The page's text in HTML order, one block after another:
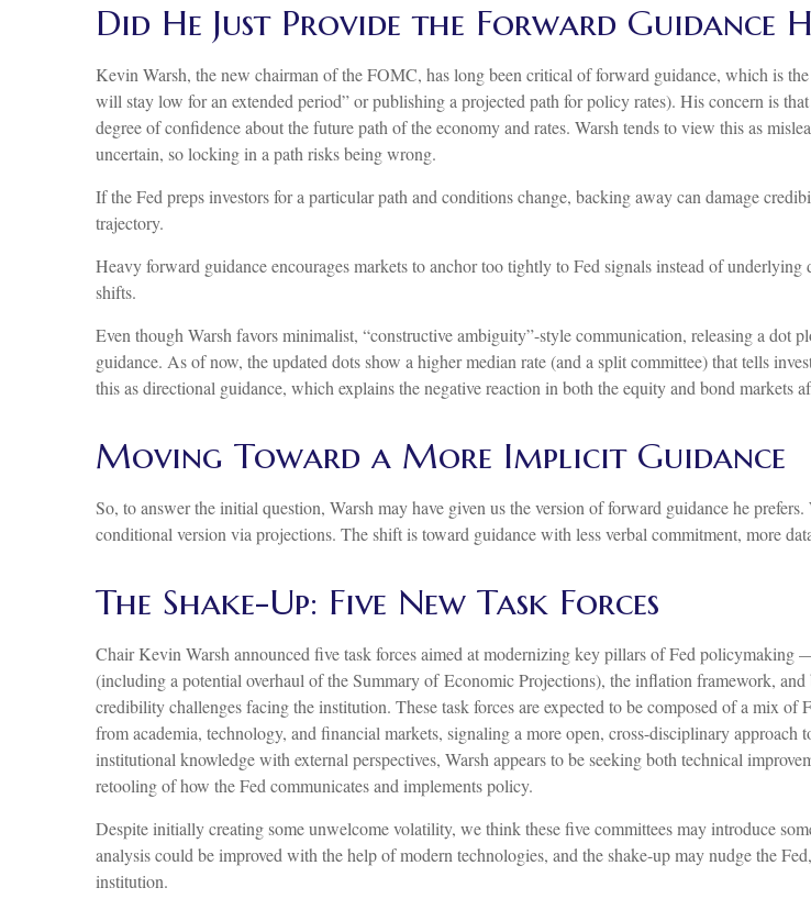
Did He Just Provide the Forward Guidance
Kevin Warsh, the new chairman of the FOMC, has long been critical of forward guidance, which is
will stay low for an extended period” or publishing a projected path for policy rates). His concern is
degree of confidence about the future path of the economy and rates. Warsh tends to view this as
uncertain, so locking in a path risks being wrong.
If the Fed preps investors for a particular path and conditions change, backing away can damage
trajectory.
Heavy forward guidance encourages markets to anchor too tightly to Fed signals instead of
shifts.
Even though Warsh favors minimalist, “constructive ambiguity”-style communication, releasing a
guidance. As of now, the updated dots show a higher median rate (and a split committee) that tells
this as directional guidance, which explains the negative reaction in both the equity and bond markets
Moving Toward a More Implicit Guidance
So, to answer the initial question, Warsh may have given us the version of forward guidance he
conditional version via projections. The shift is toward guidance with less verbal commitment, more
The Shake-Up: Five New Task Forces
Chair Kevin Warsh announced five task forces aimed at modernizing key pillars of Fed
(including a potential overhaul of the Summary of Economic Projections), the inflation framework,
credibility challenges facing the institution. These task forces are expected to be composed of a mix
from academia, technology, and financial markets, signaling a more open, cross-disciplinary
institutional knowledge with external perspectives, Warsh appears to be seeking both technical
retooling of how the Fed communicates and implements policy.
Despite initially creating some unwelcome volatility, we think these five committees may introduce
analysis could be improved with the help of modern technologies, and the shake-up may nudge the
institution.